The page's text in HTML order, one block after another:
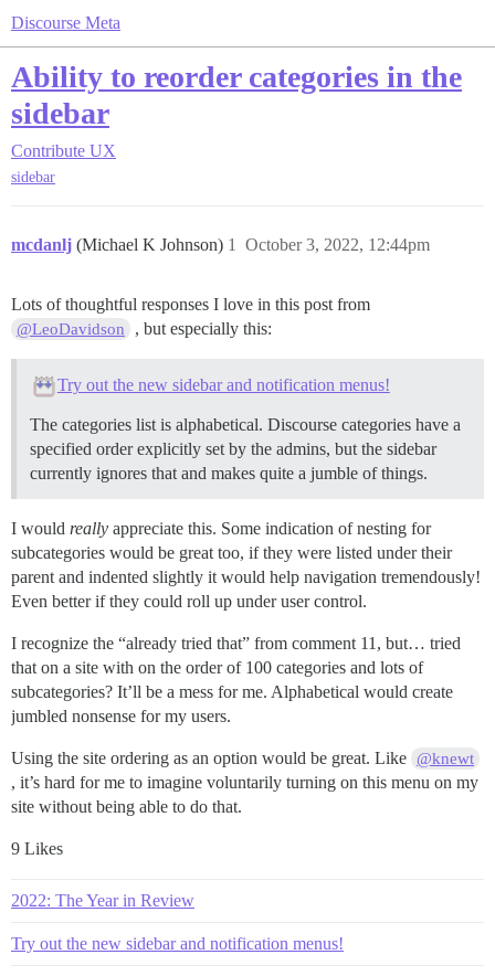
Discourse Meta
Ability to reorder categories in the
sidebar
Contribute UX
sidebar
mcdanlj (Michael K Johnson) October 3, 2022, 12:44pm
1
Lots of thoughtful responses I love in this post from
@LeoDavidson , but especially this:
Try out the new sidebar and notification menus!
The categories list is alphabetical. Discourse categories have a
specified order explicitly set by the admins, but the sidebar
currently ignores that and makes quite a jumble of things.
I would really appreciate this. Some indication of nesting for
subcategories would be great too, if they were listed under their
parent and indented slightly it would help navigation tremendously!
Even better if they could roll up under user control.
I recognize the “already tried that” from comment 11, but… tried
that on a site with on the order of 100 categories and lots of
subcategories? It’ll be a mess for me. Alphabetical would create
jumbled nonsense for my users.
Using the site ordering as an option would be great. Like @knewt
, it’s hard for me to imagine voluntarily turning on this menu on my
site without being able to do that.
9 Likes
2022: The Year in Review
Try out the new sidebar and notification menus!